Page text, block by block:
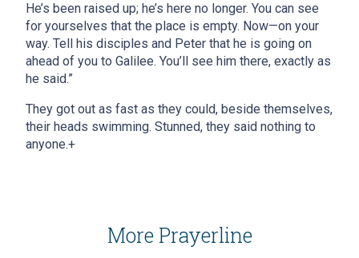
He’s been raised up; he’s here no longer. You can see
for yourselves that the place is empty. Now—on your
way. Tell his disciples and Peter that he is going on
ahead of you to Galilee. You’ll see him there, exactly as
he said.”
They got out as fast as they could, beside themselves,
their heads swimming. Stunned, they said nothing to
anyone.+
More Prayerline